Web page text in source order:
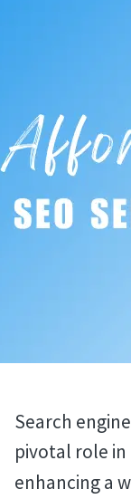
Search
pivotal role in
enhancing a